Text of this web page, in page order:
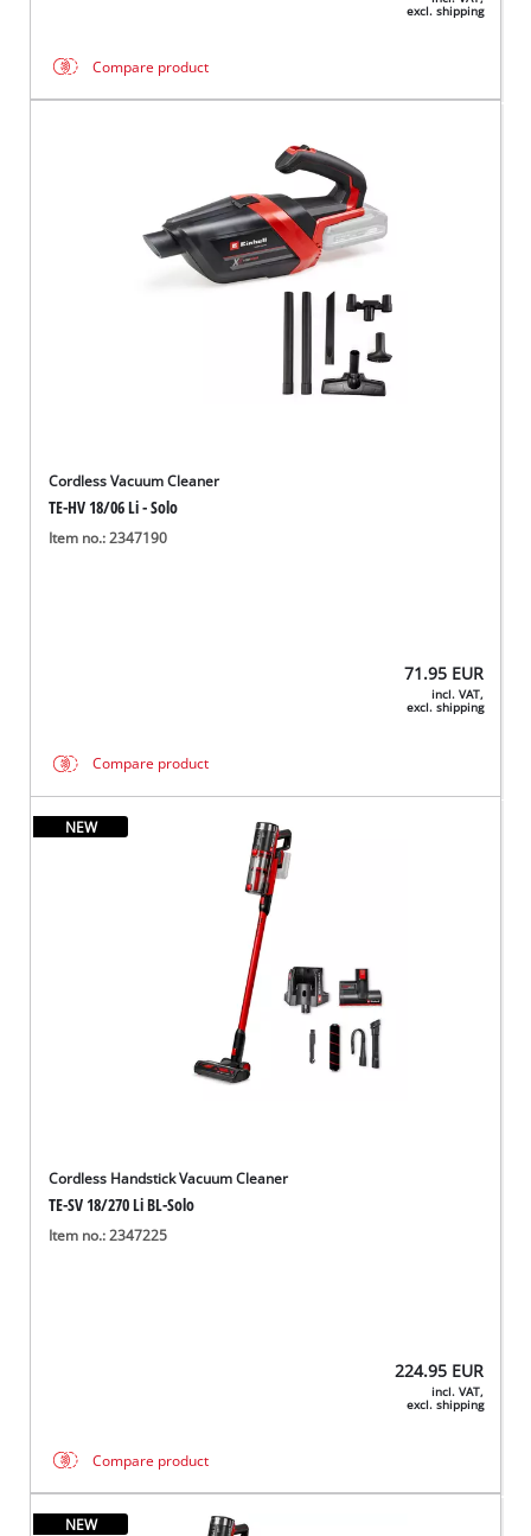
excl. shipping
Compare product
Cordless Vacuum Cleaner
TE-HV 18/06 Li - Solo
Item no.: 2347190
71.95 EUR
incl. VAT,
excl. shipping
Compare product
NEW
Cordless Handstick Vacuum Cleaner
TE-SV 18/270 Li BL-Solo
Item no.: 2347225
224.95 EUR
incl. VAT,
excl. shipping
Compare product
NEW